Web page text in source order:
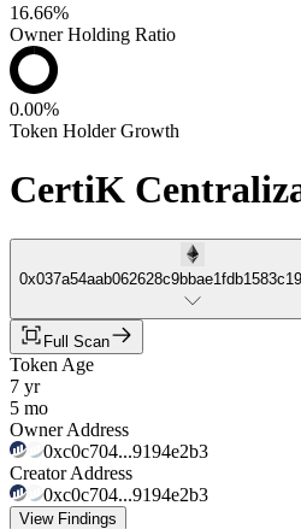
16.66%
Owner Holding Ratio
0.00%
Token Holder Growth
CertiK
Full Scan
Token Age
7 yr
5 mo
Owner Address
0xc0c704...9194e2b3
Creator Address
0xc0c704...9194e2b3
View Findings